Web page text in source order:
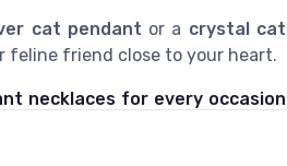
cat pendant or a crystal cat
feline friend close to your heart.
necklaces for every occasion